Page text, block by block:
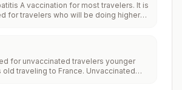
A vaccination for most travelers. It is
for travelers who will be doing higher
It is recommended for travelers who
street food.
for unvaccinated travelers younger
old traveling to France. Unvaccinated